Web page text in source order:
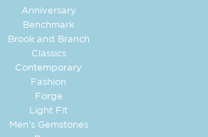
Anniversary
Benchmark
Brook and Branch
Classics
Contemporary
Fashion
Forge
Light Fit
Men's Gemstones